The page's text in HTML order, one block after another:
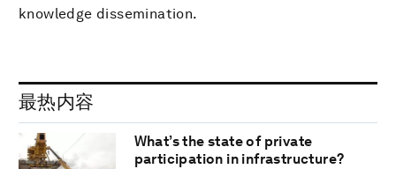
knowledge dissemination.
最热内容
What’s the state of private
participation in infrastructure?